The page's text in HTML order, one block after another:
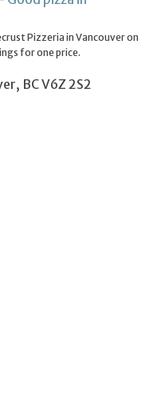
Pizzeria in Vancouver on
for one price.
BC V6Z 2S2